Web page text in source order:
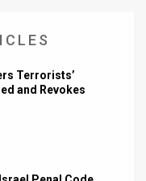
Terrorists’
and Revokes